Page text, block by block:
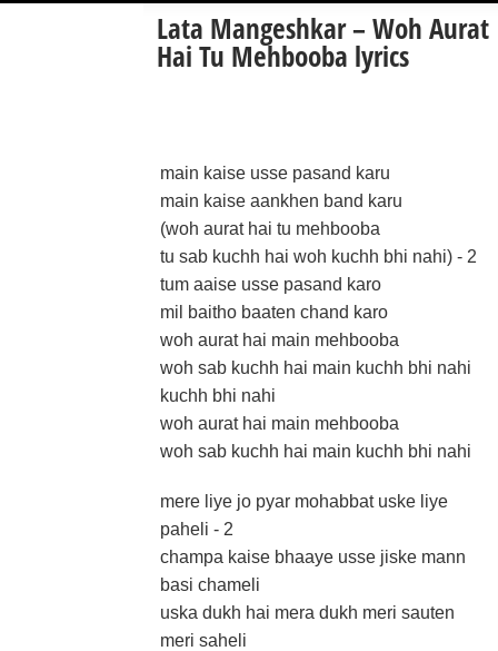
Lata Mangeshkar – Woh Aurat
Hai Tu Mehbooba lyrics
main kaise usse pasand karu
main kaise aankhen band karu
(woh aurat hai tu mehbooba
tu sab kuchh hai woh kuchh bhi nahi) - 2
tum aaise usse pasand karo
mil baitho baaten chand karo
woh aurat hai main mehbooba
woh sab kuchh hai main kuchh bhi nahi
kuchh bhi nahi
woh aurat hai main mehbooba
woh sab kuchh hai main kuchh bhi nahi
mere liye jo pyar mohabbat uske liye
paheli - 2
champa kaise bhaaye usse jiske mann
basi chameli
uska dukh hai mera dukh meri sauten
meri saheli